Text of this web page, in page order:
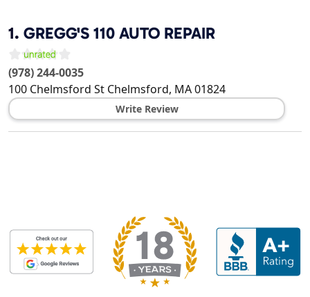
1. GREGG'S 110 AUTO REPAIR
(978) 244-0035
100 Chelmsford St Chelmsford, MA01824
Write Review